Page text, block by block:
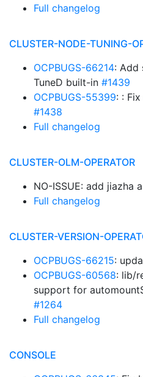
Full changelog
CLUSTER-NODE-TUNING-
OCPBUGS-66214: Add
TuneD built-in #1439
OCPBUGS-55399: :
#1438
Full changelog
CLUSTER-OLM-OPERATOR
NO-ISSUE: add jiazha
Full changelog
CLUSTER-VERSION-
OCPBUGS-66215:
OCPBUGS-60568: lib/
support for
#1264
Full changelog
CONSOLE